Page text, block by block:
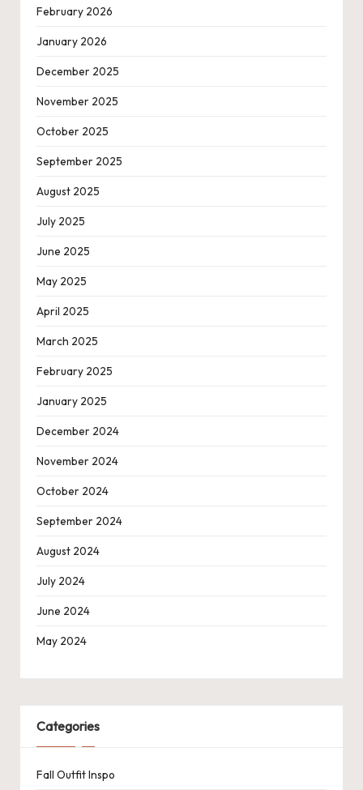
February 2026
January 2026
December 2025
November 2025
October 2025
September 2025
August 2025
July 2025
June 2025
May 2025
April 2025
March 2025
February 2025
January 2025
December 2024
November 2024
October 2024
September 2024
August 2024
July 2024
June 2024
May 2024
Categories
Fall Outfit Inspo